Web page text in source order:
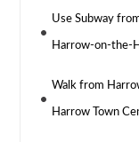
Use Subway
Harrow-on-the-
Walk from
Harrow Town